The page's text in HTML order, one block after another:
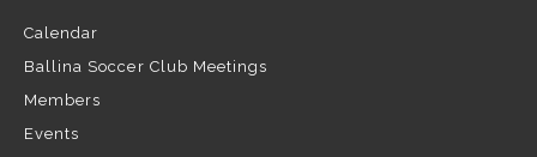
Calendar
Ballina Soccer Club Meetings
Members
Events